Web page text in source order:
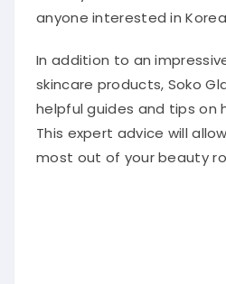
anyone interested in
In addition to an
skincare products, Soko
helpful guides and tips on
This expert advice will
most out of your beauty